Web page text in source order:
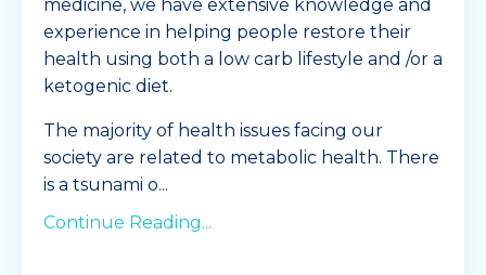
medicine, we have extensive knowledge and
experience in helping people restore their
health using both a low carb lifestyle and /or a
ketogenic diet.
The majority of health issues facing our
society are related to metabolic health. There
is a tsunami o...
Continue Reading...